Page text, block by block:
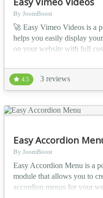
By JoomBoost
🚀 Easy Vimeo Videos is a
helps you easily display
on your website with full
who want to showcase their
flexible, and professional
💡 Use Cases 🎬 Vide...
4.5 3 reviews
Easy Accordion
By JoomBoost
Easy Accordion Menu is a
module that allows you to
accordion menus for your